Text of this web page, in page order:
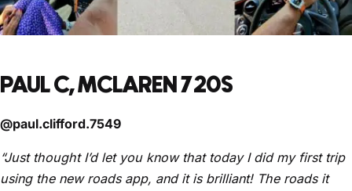
PAUL C, MCLAREN 720S
@paul.clifford.7549
“Just thought I’d let you know that today I did my first trip
using the new roads app, and it is brilliant! The roads it